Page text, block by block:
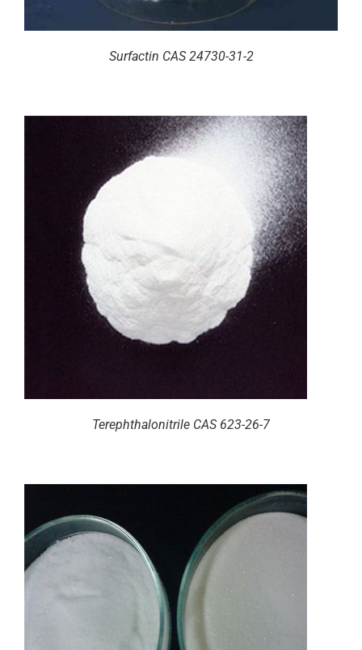
Surfactin CAS 24730-31-2
Terephthalonitrile CAS 623-26-7